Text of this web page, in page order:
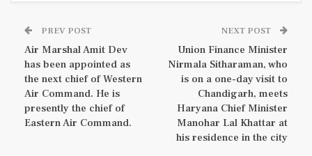
PREV POST
Air Marshal Amit Dev
has been appointed as
the next chief of Western
Air Command. He is
presently the chief of
Eastern Air Command.
NEXT POST
Union Finance Minister
Nirmala Sitharaman, who
is on a one-day visit to
Chandigarh, meets
Haryana Chief Minister
Manohar Lal Khattar at
his residence in the city